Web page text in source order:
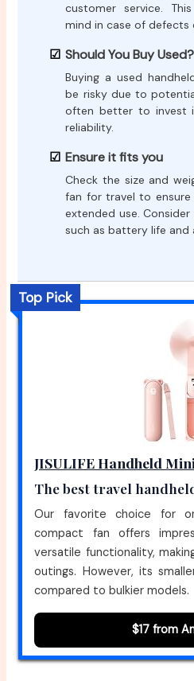
customer service.
mind in case of defects
Should You Buy Used?
Buying a used
be risky due to
often better to invest
reliability.
Ensure it fits you
Check the size and
fan for travel to
extended use.
such as battery life and
Top Pick
JISULIFE Handheld
The best travel
Our favorite choice for
compact fan offers
versatile functionality,
outings. However, its
compared to bulkier models.
$17 from